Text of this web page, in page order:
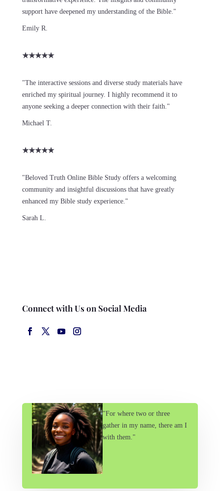
support have deepened my understanding of the Bible."
Emily R.
★★★★★
"The interactive sessions and diverse study materials have
enriched my spiritual journey. I highly recommend it to
anyone seeking a deeper connection with their faith."
Michael T.
★★★★★
"Beloved Truth Online Bible Study offers a welcoming
community and insightful discussions that have greatly
enhanced my Bible study experience."
Sarah L.
Connect with Us on Social Media
"For where two or three
gather in my name, there am I
with them."